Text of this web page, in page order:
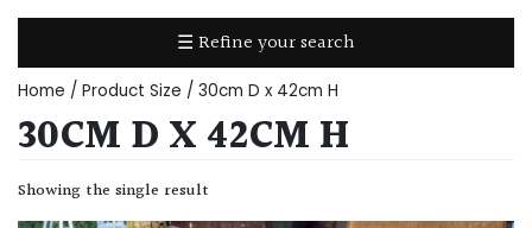
☰ Refine your search
Home / Product Size / 30cm D x 42cm H
30CM D X 42CM H
Showing the single result